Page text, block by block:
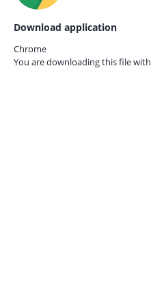
Download application
Chrome
You are downloading this file with